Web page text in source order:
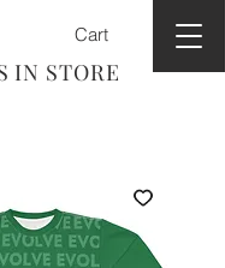
IN STORE
Cart